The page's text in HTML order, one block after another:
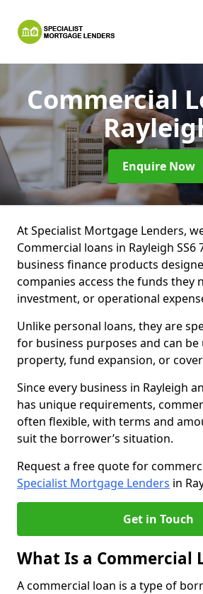
Commercial
Enquire Now
At Specialist Mortgage Lenders,
Commercial loans in Rayleigh SS6
business finance products
companies access the funds they
investment, or operational
Unlike personal loans, they are
for business purposes and can
property, fund expansion, or
Since every business in Rayleigh
has unique requirements,
often flexible, with terms and
suit the borrower’s situation.
Request a free quote for
Specialist Mortgage Lenders in
Get in Touch
What Is a Commercial
A commercial loan is a type of